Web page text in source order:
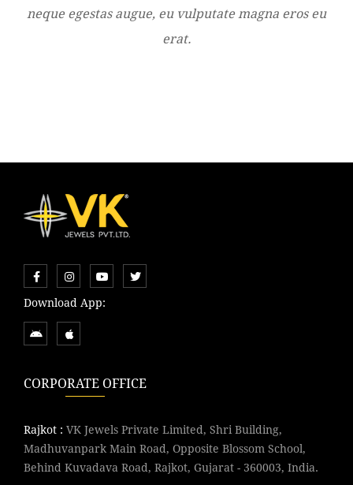
neque egestas augue, eu vulputate magna eros eu
erat.
Download App:
CORPORATE OFFICE
Rajkot : VK Jewels Private Limited, Shri Building,
Madhuvanpark Main Road, Opposite Blossom School,
Behind Kuvadava Road, Rajkot, Gujarat - 360003, India.